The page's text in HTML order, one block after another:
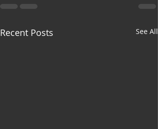
Recent Posts See All